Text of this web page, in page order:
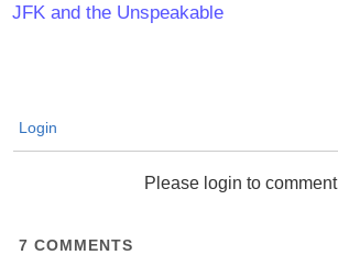
JFK and the Unspeakable
Login
Please login to comment
7 COMMENTS